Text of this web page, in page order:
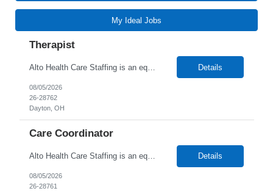
My Ideal Jobs
Therapist
Alto Health Care Staffing is an equal opportunity employer that is committed to diversity and inclusion in the workplace. We prohibit discrimination and harassment of any kind based on race, color, sex, religion, sexual orientation, national origin, disability, genetic information, pregnancy, or any other protected characteristic as outlined by federal, state, or geographical laws. Details
08/05/2026
26-28762
Dayton, OH
Care Coordinator
Alto Health Care Staffing is an equal opportunity employer that is committed to diversity and inclusion in the workplace. We prohibit discrimination and harassment of any kind based on race, color, sex, religion, sexual orientation, national origin, disability, genetic information, pregnancy, or any other protected characteristic as outlined by federal, state, or geographical laws. Details
08/05/2026
26-28761